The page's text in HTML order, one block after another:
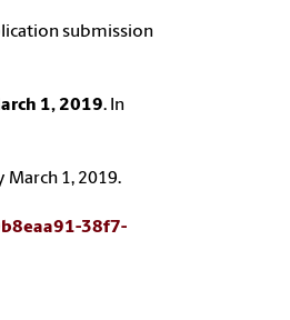
submission
1, 2019. In
March 1, 2019.
38f7-